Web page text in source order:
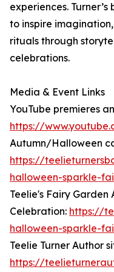
experiences.
to inspire
rituals through
celebrations.
Media & Event Links
YouTube premieres
https://
Autumn/Halloween
https://
halloween-sparkle-
Teelie's Fairy
Celebration: https://
halloween-sparkle-
Teelie Turner Author
https://